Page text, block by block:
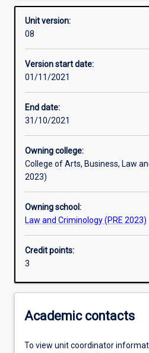
Requisites
Other learning activities
Assessments
Unit version:
08
Version start date:
01/11/2021
End date:
31/10/2021
Owning college:
College of Arts, Business, Law
2023)
Owning school:
Law and Criminology (PRE 2023)
Credit points:
3
Academic contacts
To view unit coordinator